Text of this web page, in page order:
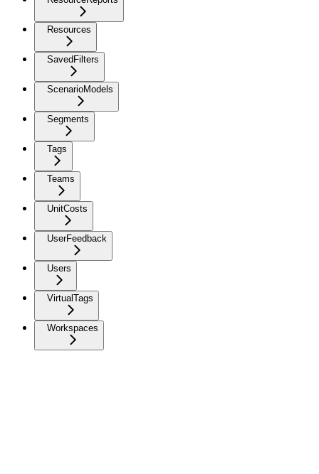
Resources
SavedFilters
ScenarioModels
Segments
Tags
Teams
UnitCosts
UserFeedback
Users
VirtualTags
Workspaces